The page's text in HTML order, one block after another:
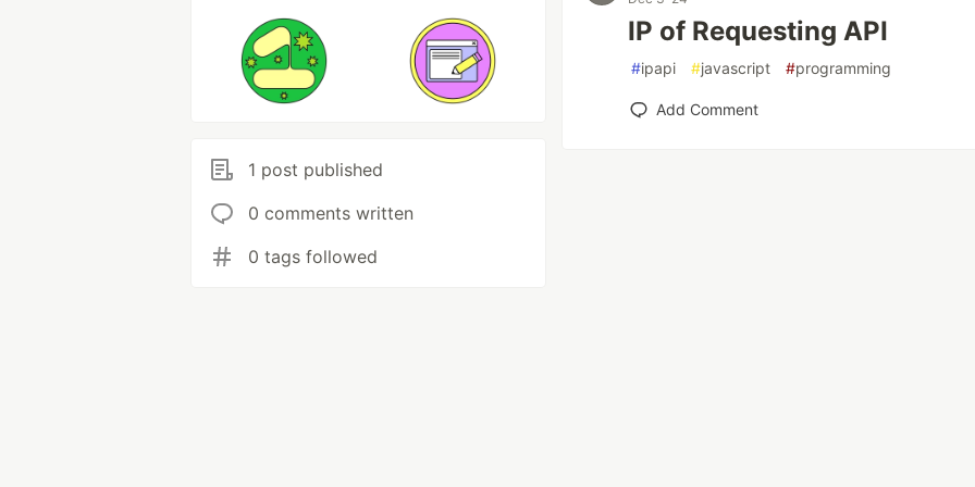
1 post published
0 comments written
0 tags followed
IP of Requesting API
#ipapi #javascript #programming
Add Comment